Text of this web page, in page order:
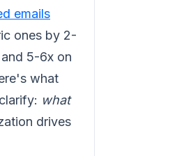
emails
ones by 2-
5-6x on
what
what
drives